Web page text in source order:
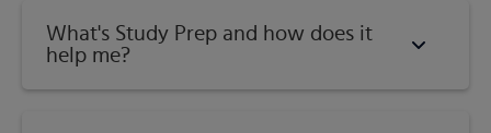
What's Study Prep and how does it
help me?​